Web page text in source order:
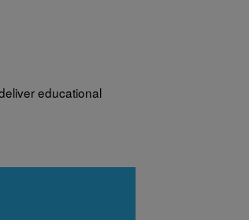
educational